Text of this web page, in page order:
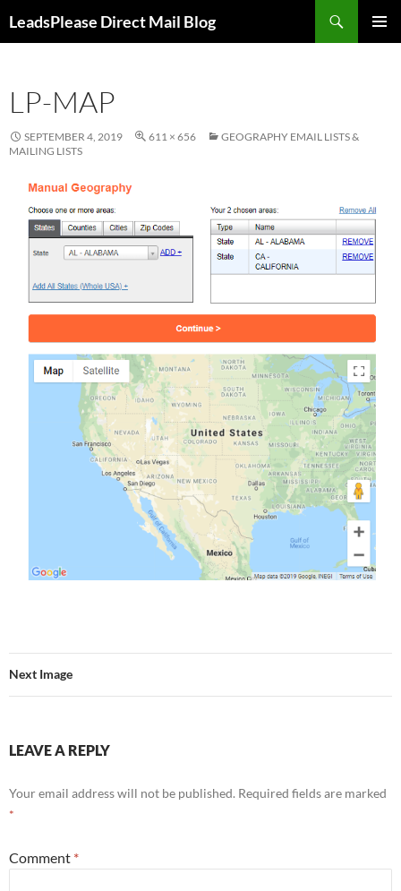
toLeadsPlease Direct Mail Blog
LP-MAP
SEPTEMBER 4, 2019 611 × 656
GEOGRAPHY EMAIL LISTS &
MAILING LISTS
Next Image
LEAVE A REPLY
Your email address will not be published. Required fields are marked
*
Comment *